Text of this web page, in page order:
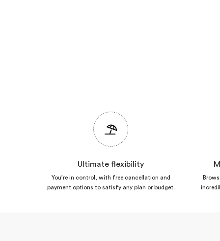
Ultimate flexibility
You’re in control, with free cancellation and
payment options to satisfy any plan or budget.